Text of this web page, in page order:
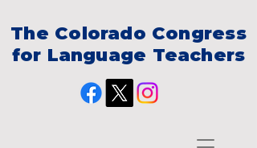
The Colorado Congress
for Language Teachers